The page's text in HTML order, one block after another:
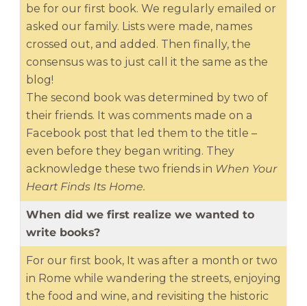
be for our first book. We regularly emailed or
asked our family. Lists were made, names
crossed out, and added. Then finally, the
consensus was to just call it the same as the
blog!
The second book was determined by two of
their friends. It was comments made on a
Facebook post that led them to the title –
even before they began writing. They
acknowledge these two friends in When Your
Heart Finds Its Home.
When did we first realize we wanted to
write books?
For our first book, It was after a month or two
in Rome while wandering the streets, enjoying
the food and wine, and revisiting the historic